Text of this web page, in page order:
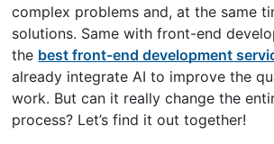
complex problems and, at the same
solutions. Same with front-end
the best front-end development
already integrate AI to improve the
work. But can it really change the
process? Let’s find it out together!